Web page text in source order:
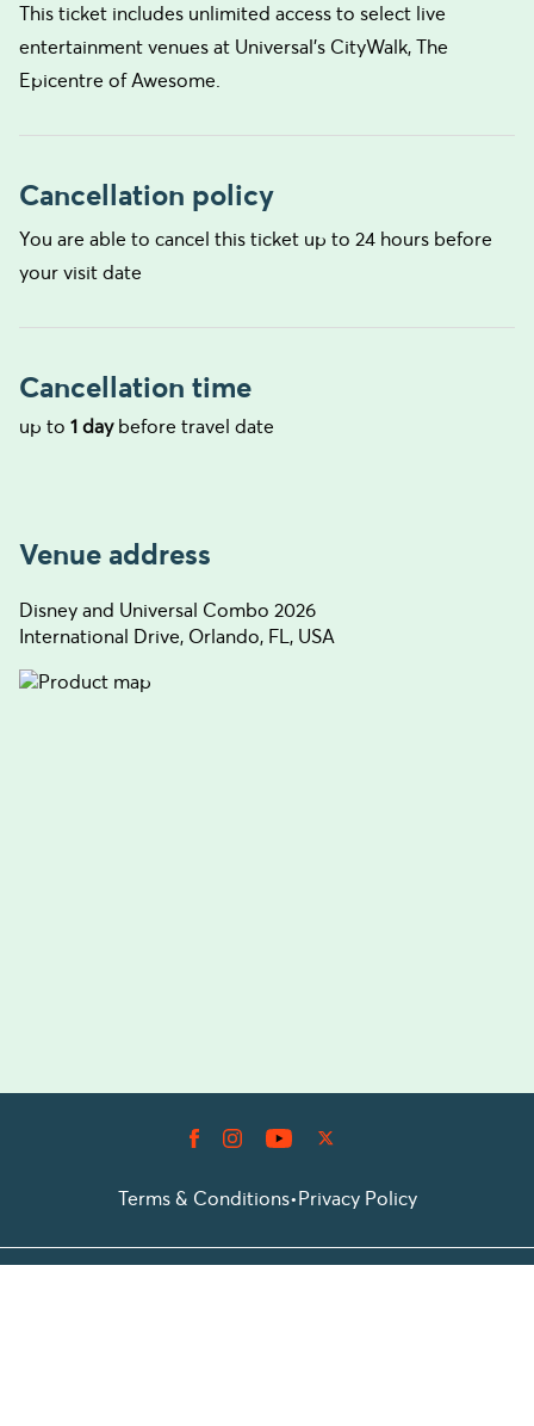
This ticket includes unlimited access to select live
entertainment venues at Universal's CityWalk, The
Epicentre of Awesome.
Cancellation policy
You are able to cancel this ticket up to 24 hours before
your visit date
Cancellation time
up to 1 daybefore travel date
Venue address
Disney and Universal Combo 2026
International Drive, Orlando, FL, USA
Terms & Conditions•Privacy Policy